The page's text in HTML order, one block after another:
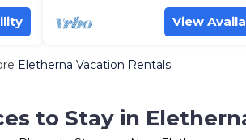
View
Eletherna Vacation Rentals
to Stay in